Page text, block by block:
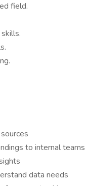
field.
to internal teams
data needs